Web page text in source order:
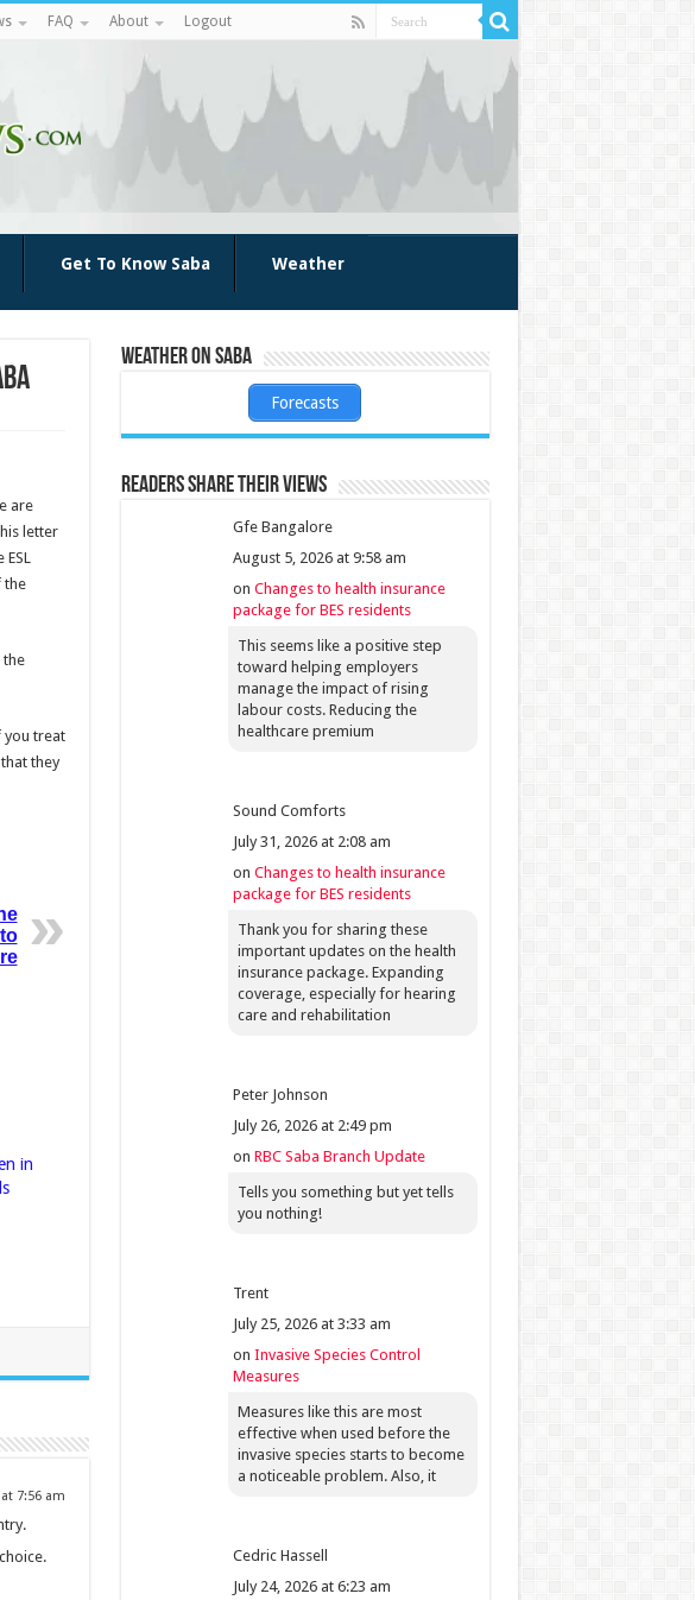
FAQ About Logout
Get To Know Saba Weather
are
letter
the
the
you treat
they
in
7:56 am
Weather on Saba
Forecasts
Readers share their views
Gfe Bangalore
August 5, 2026 at 9:58 am
on Changes to health insurance
package for BES residents
This seems like a positive step
toward helping employers
manage the impact of rising
labour costs. Reducing the
healthcare premium
Sound Comforts
July 31, 2026 at 2:08 am
on Changes to health insurance
package for BES residents
Thank you for sharing these
important updates on the health
insurance package. Expanding
coverage, especially for hearing
care and rehabilitation
Peter Johnson
July 26, 2026 at 2:49 pm
on RBC Saba Branch Update
Tells you something but yet tells
you nothing!
Trent
July 25, 2026 at 3:33 am
on Invasive Species Control
Measures
Measures like this are most
effective when used before the
invasive species starts to become
a noticeable problem. Also, it
Cedric Hassell
July 24, 2026 at 6:23 am